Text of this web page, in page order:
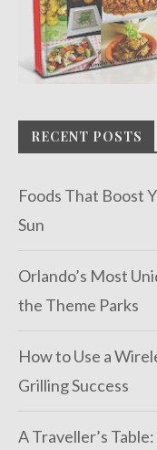
RECENT POSTS
Foods That Boost
Sun
Orlando’s Most
the Theme Parks
How to Use a
Grilling Success
A Traveller’s